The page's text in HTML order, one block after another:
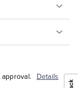
Details